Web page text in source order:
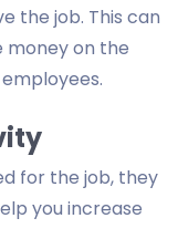
the job. This can
money on the
for the job, they
you increase